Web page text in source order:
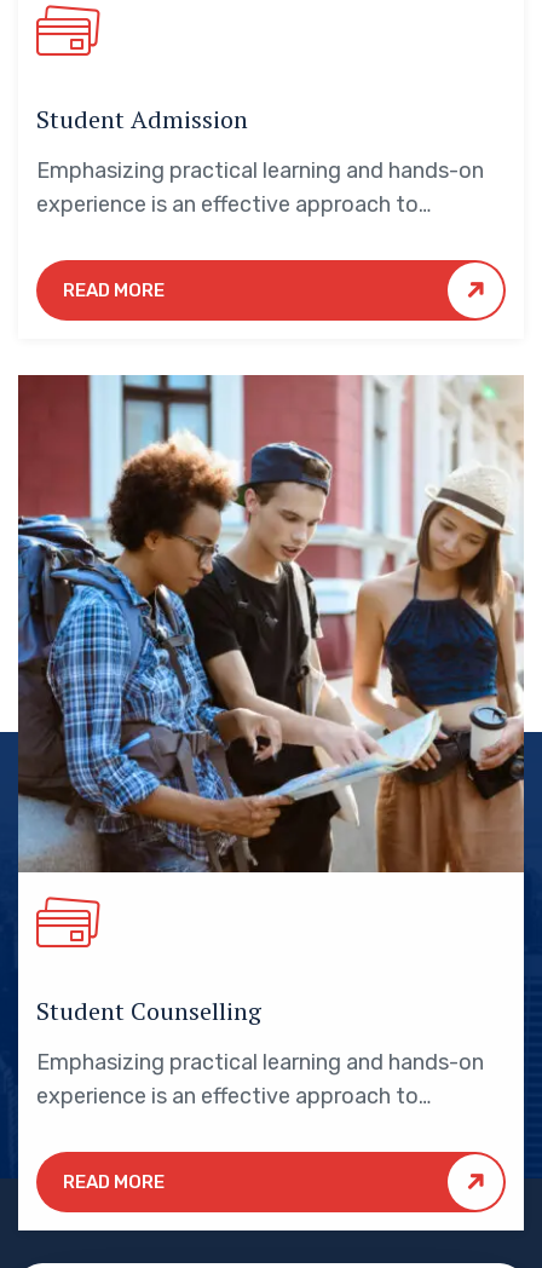
Student Admission
Emphasizing practical learning and hands-on
experience is an effective approach to
students.
READ MORE
Student Counselling
Emphasizing practical learning and hands-on
experience is an effective approach to
students.
READ MORE